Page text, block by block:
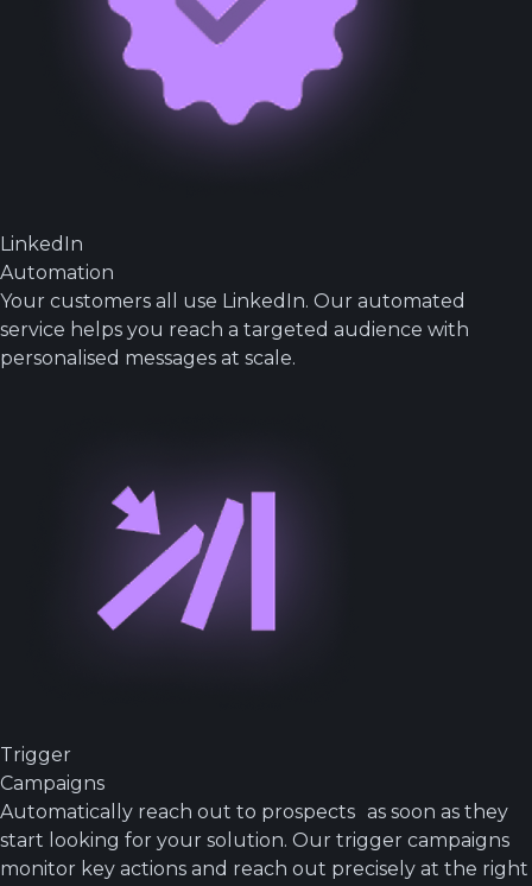
LinkedIn
Automation
Your customers all use LinkedIn. Our automated
service helps you reach a targeted audience with
personalised messages at scale.
Trigger
Campaigns
Automatically reach out to prospects as soon as they
start looking for your solution. Our trigger campaigns
monitor key actions and reach out precisely at the right